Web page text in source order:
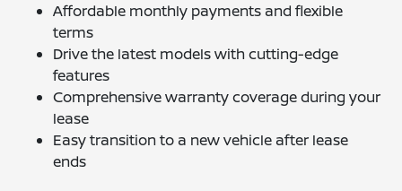
Affordable monthly payments and flexible
terms
Drive the latest models with cutting-edge
features
Comprehensive warranty coverage during your
lease
Easy transition to a new vehicle after lease
ends